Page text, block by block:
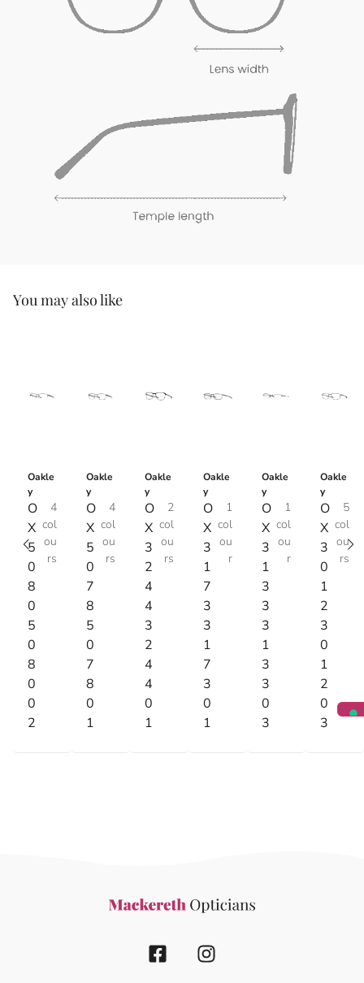
You may also like
Oakle
y
O
X
5
0
8
0
5
0
8
0
0
2
4
col
ou
rs
Oakle
y
O
X
5
0
7
8
5
0
7
8
0
1
4
col
ou
rs
Oakle
y
O
X
3
2
4
4
3
2
4
4
0
1
2
col
ou
rs
Oakle
y
O
X
3
1
7
3
3
1
7
3
0
1
1
col
ou
r
Oakle
y
O
X
3
1
3
3
3
1
3
3
0
3
1
col
ou
r
Oakle
y
O
X
3
0
1
2
3
0
1
2
0
3
5
col
ou
rs